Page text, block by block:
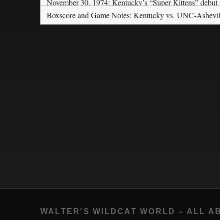
November 30, 1974: Kentucky’s “Super Kittens”
Boxscore and Game Notes: Kentucky vs. UNC-
WALTER'S WILDCAT WORLD – ALL